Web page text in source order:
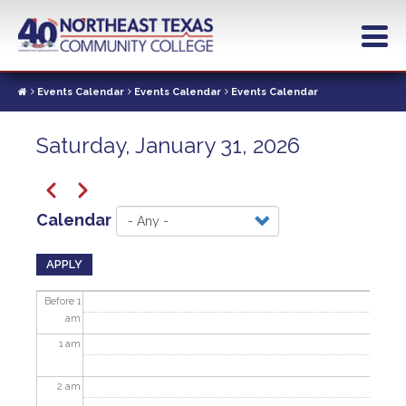
contentEvents Calendar Events Calendar Events Calendar
Saturday, January 31, 2026
Pagination
Previous
Next
Calendar
APPLY
Before 1
am
1am
2 am